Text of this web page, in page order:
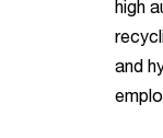
high
and